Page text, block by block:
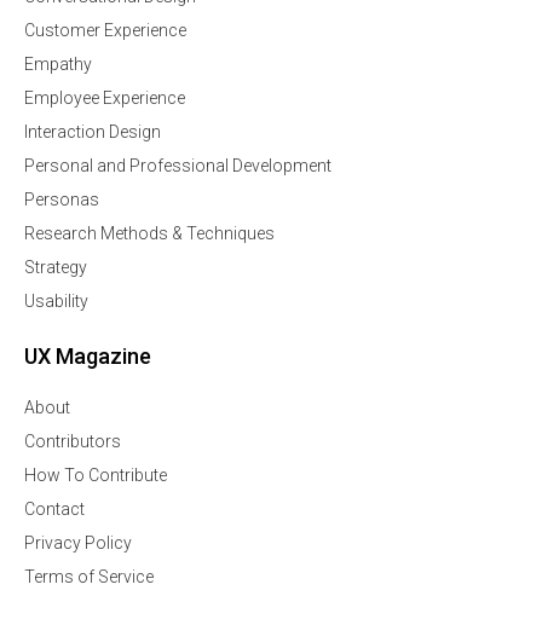
Customer Experience
Empathy
Employee Experience
Interaction Design
Personal and Professional Development
Personas
Research Methods & Techniques
Strategy
Usability
UX Magazine
About
Contributors
How To Contribute
Contact
Privacy Policy
Terms of Service